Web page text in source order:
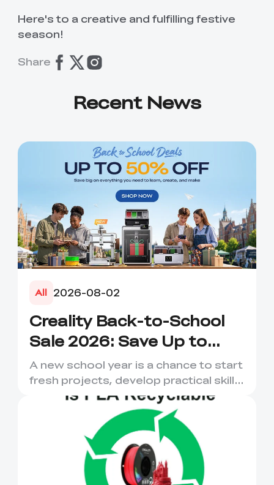
Here's to a creative and fulfilling festive
season!
Share
Recent News
All 2026-08-02
Creality Back-to-School
Sale 2026: Save Up to
50% on 3D Printers and
More
A new school year is a chance to start
fresh projects, develop practical skills
and turn digital ...